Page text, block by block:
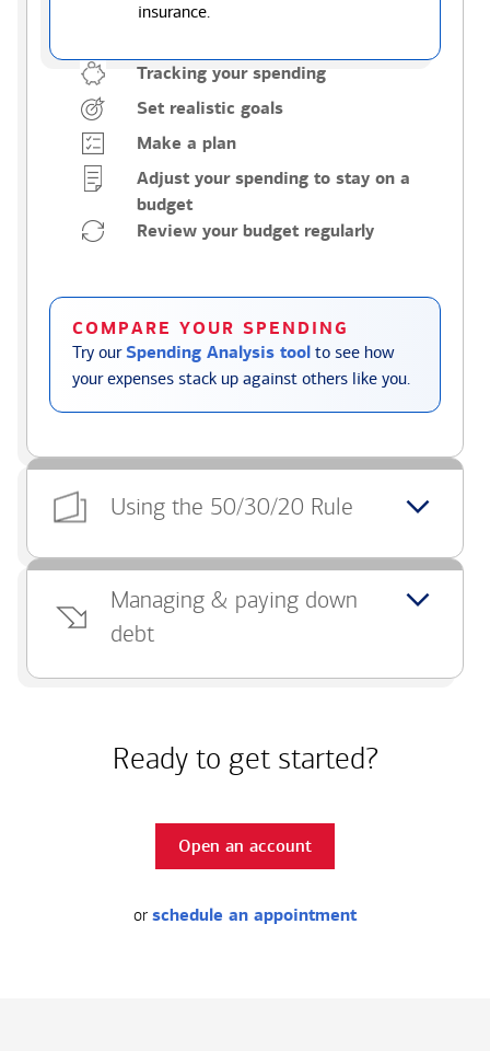
insurance.
Tracking your spending
Set realistic goals
Make a plan
Adjust your spending to stay on a
budget
Review your budget regularly
COMPARE YOUR SPENDING
Try ourSpending Analysis tool to see how
your expenses stack up against others like you.
Using the 50/30/20 Rule
Managing & paying down
debt
Ready to get started?
Open an account
or schedule an appointment